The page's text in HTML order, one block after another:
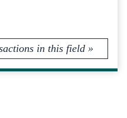
in this field »